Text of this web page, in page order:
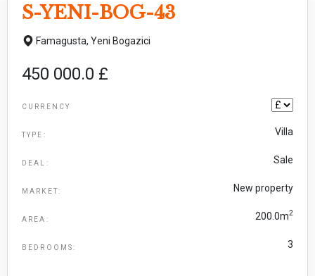
S-YENI-BOG-43
Famagusta, Yeni Bogazici
450 000.0 £
CURRENCY
TYPE: Villa
DEAL: Sale
MARKET: New property
AREA: 200.0m2
BEDROOMS: 3